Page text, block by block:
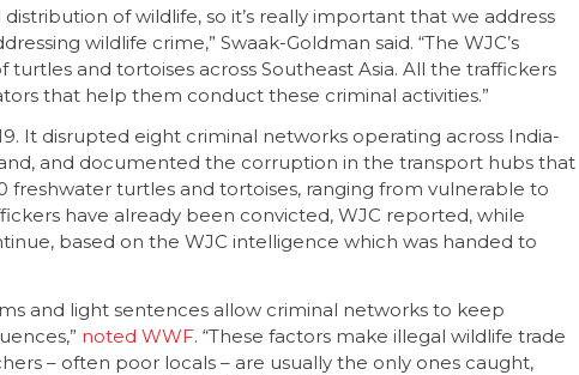
of wildlife, so it’s really important that we address
wildlife crime,” Swaak-Goldman said. “The WJC’s
and tortoises across Southeast Asia. All the traffickers
that help them conduct these criminal activities.”
It disrupted eight criminal networks operating across India-
and documented the corruption in the transport hubs that
freshwater turtles and tortoises, ranging from vulnerable to
have already been convicted, WJC reported, while
based on the WJC intelligence which was handed to
and light sentences allow criminal networks to keep
noted WWF. “These factors make illegal wildlife trade
– often poor locals – are usually the only ones caught,